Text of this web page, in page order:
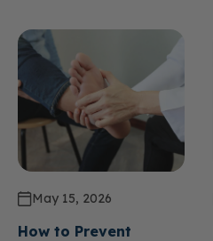
May 15, 2026
How to Prevent